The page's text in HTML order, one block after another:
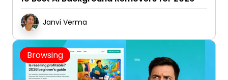
Janvi Verma
Browsing